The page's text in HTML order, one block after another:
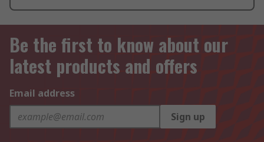
Be the first to know about our
latest products and offers
Email address
Sign up